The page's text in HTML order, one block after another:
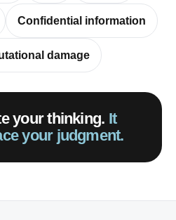
Confidential information
damage
your thinking. It
your judgment.